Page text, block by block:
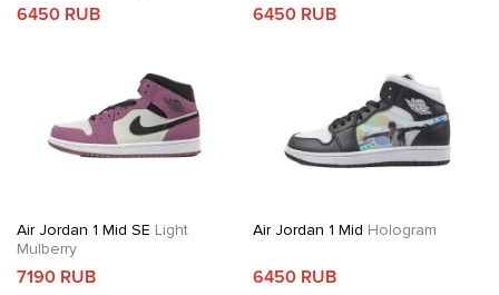
6450 RUB 6450 RUB
Air Jordan 1 Mid SE Light
Mulberry
7190 RUB
Air Jordan 1 Mid Hologram
6450 RUB